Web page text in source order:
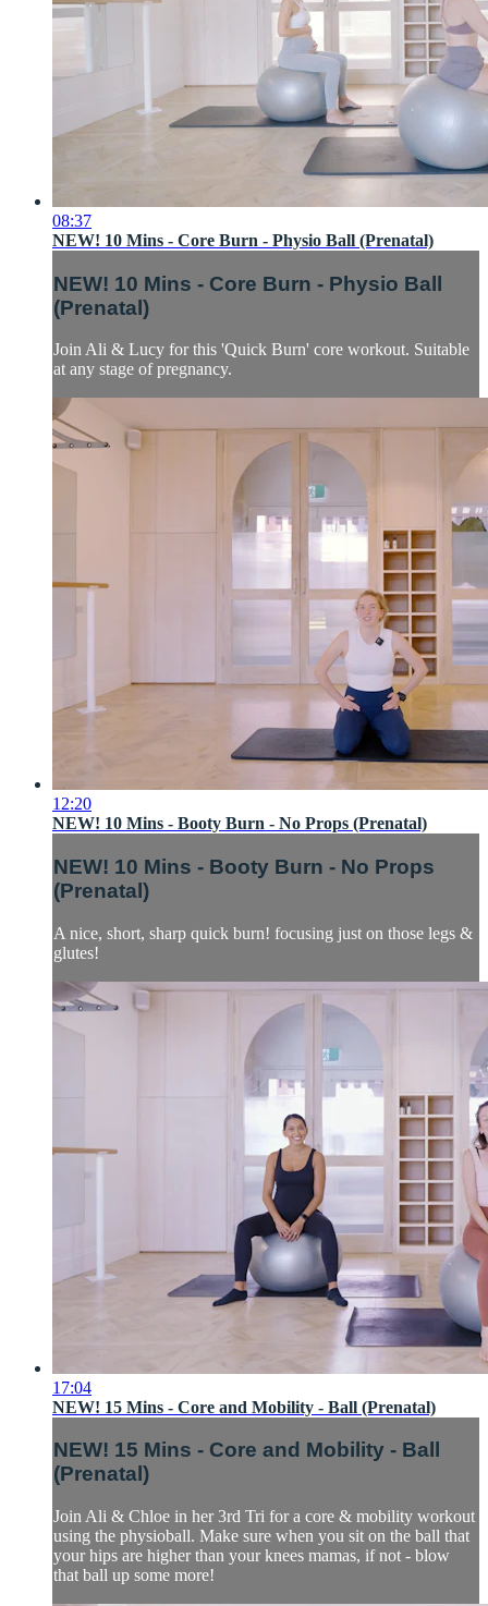
08:37
NEW! 10 Mins - Core Burn - Physio Ball (Prenatal)
NEW! 10 Mins - Core Burn - Physio Ball
(Prenatal)
Join Ali & Lucy for this 'Quick Burn' core workout. Suitable
at any stage of pregnancy.
12:20
NEW! 10 Mins - Booty Burn - No Props (Prenatal)
NEW! 10 Mins - Booty Burn - No Props
(Prenatal)
A nice, short, sharp quick burn! focusing just on those legs &
glutes!
17:04
NEW! 15 Mins - Core and Mobility - Ball (Prenatal)
NEW! 15 Mins - Core and Mobility - Ball
(Prenatal)
Join Ali & Chloe in her 3rd Tri for a core & mobility workout
using the physioball. Make sure when you sit on the ball that
your hips are higher than your knees mamas, if not - blow
that ball up some more!